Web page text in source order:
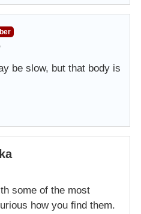
be slow, but that body is
some of the most
how you find them.